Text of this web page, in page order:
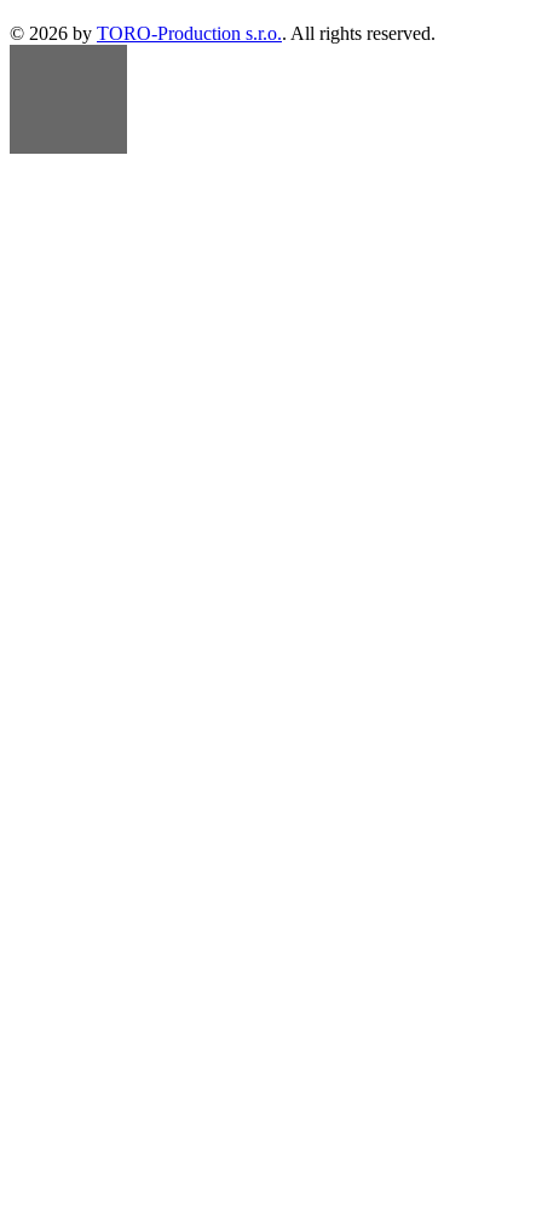
© 2026 by TORO-Production s.r.o.. All rights reserved.